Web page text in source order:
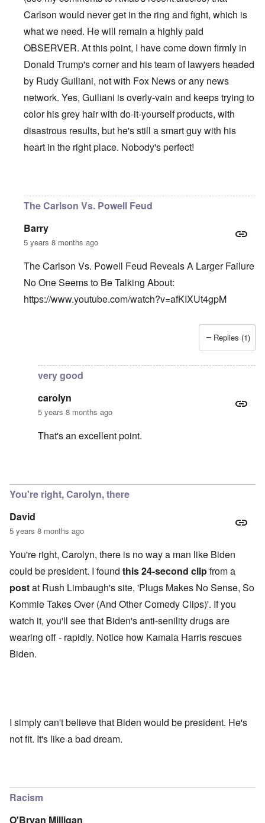
Carlson would never get in the ring and fight, which is
what we need. He will remain a highly paid
OBSERVER. At this point, I have come down firmly in
Donald Trump's corner and his team of lawyers headed
by Rudy Guiliani, not with Fox News or any news
network. Yes, Guiliani is overly-vain and keeps trying to
color his grey hair with do-it-yourself products, with
disastrous results, but he's still a smart guy with his
heart in the right place. Nobody's perfect!
The Carlson Vs. Powell Feud
Barry
5 years 8 months ago
The Carlson Vs. Powell Feud Reveals A Larger Failure
No One Seems to Be Talking About:
https://www.youtube.com/watch?v=afKIXUt4gpM
Replies (1)
very good
carolyn
5 years 8 months ago
That's an excellent point.
You're right, Carolyn, there
David
5 years 8 months ago
You're right, Carolyn, there is no way a man like Biden
could be president. I found this 24-second clipfrom a
postat Rush Limbaugh's site, 'Plugs Makes No Sense, So
Kommie Takes Over (And Other Comedy Clips)'. If you
watch it, you'll see that Biden's anti-senility drugs are
wearing off - rapidly. Notice how Kamala Harris rescues
Biden.
I simply can't believe that Biden would be president. He's
not fit. It's like a bad dream.
Racism
O'Bryan Milligan